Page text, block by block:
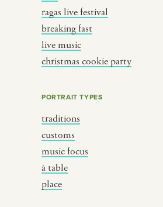
ragas live festival
breaking fast
live music
christmas cookie party
PORTRAIT TYPES
traditions
customs
music focus
à table
place